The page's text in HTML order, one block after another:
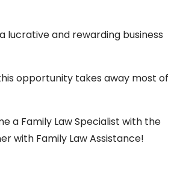
lucrative and rewarding business
opportunity takes away most of
a Family Law Specialist with the
with Family Law Assistance!